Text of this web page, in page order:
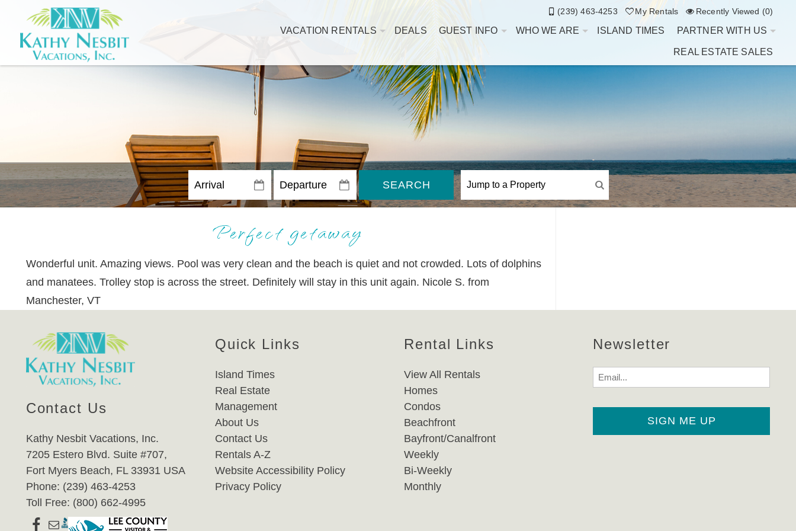
(239) 463-4253 My Rentals Recently Viewed (0)
VACATION RENTALS DEALS GUEST INFO WHO WE ARE ISLAND TIMES PARTNER WITH US
REAL ESTATE SALES
SEARCH
Perfect getaway
Wonderful unit. Amazing views. Pool was very clean and the beach is quiet and not crowded. Lots of dolphins
and manatees. Trolley stop is across the street. Definitely will stay in this unit again. Nicole S. from
Manchester, VT
Contact Us
Kathy Nesbit Vacations, Inc.
7205 Estero Blvd. Suite #707,
Fort Myers Beach, FL 33931 USA
Phone: (239) 463-4253
Toll Free: (800) 662-4995
Quick Links
Island Times
Real Estate
Management
About Us
Contact Us
Rentals A-Z
Website Accessibility Policy
Privacy Policy
Rental Links
View All Rentals
Homes
Condos
Beachfront
Bayfront/Canalfront
Weekly
Bi-Weekly
Monthly
Newsletter
Email